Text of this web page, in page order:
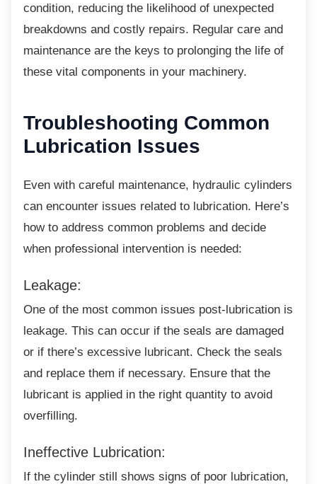
condition, reducing the likelihood of unexpected
breakdowns and costly repairs. Regular care and
maintenance are the keys to prolonging the life of
these vital components in your machinery.
Troubleshooting Common
Lubrication Issues
Even with careful maintenance, hydraulic cylinders
can encounter issues related to lubrication. Here’s
how to address common problems and decide
when professional intervention is needed:
Leakage:
One of the most common issues post-lubrication is
leakage. This can occur if the seals are damaged
or if there’s excessive lubricant. Check the seals
and replace them if necessary. Ensure that the
lubricant is applied in the right quantity to avoid
overfilling.
Ineffective Lubrication:
If the cylinder still shows signs of poor lubrication,